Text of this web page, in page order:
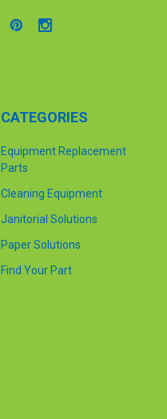
CATEGORIES
Equipment Replacement
Parts
Cleaning Equipment
Janitorial Solutions
Paper Solutions
Find Your Part